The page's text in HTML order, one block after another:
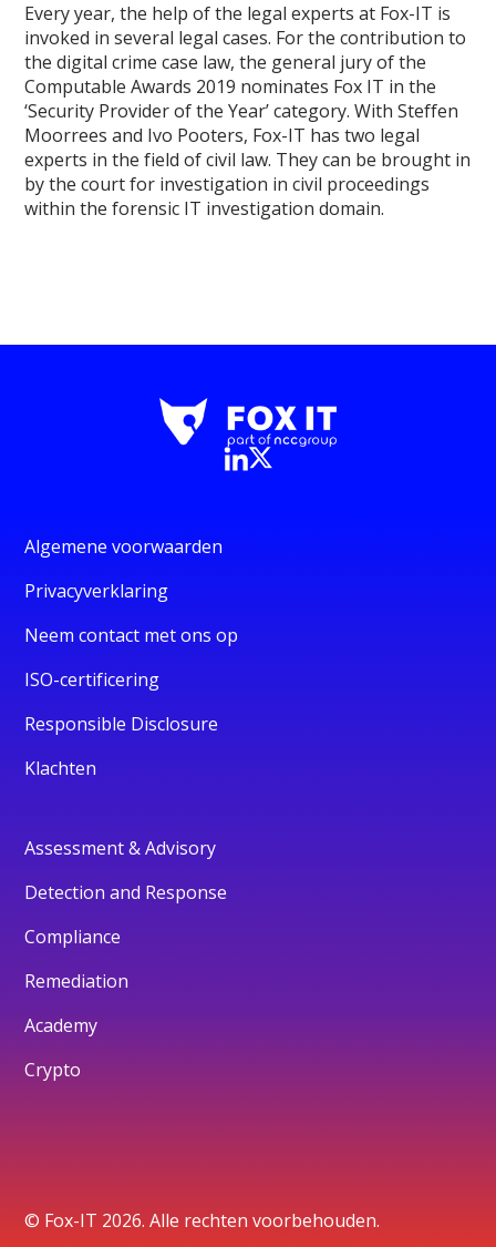
Every year, the help of the legal experts at Fox-IT is
invoked in several legal cases. For the contribution to
the digital crime case law, the general jury of the
Computable Awards 2019 nominates Fox IT in the
‘Security Provider of the Year’ category. With Steffen
Moorrees and Ivo Pooters, Fox-IT has two legal
experts in the field of civil law. They can be brought in
by the court for investigation in civil proceedings
within the forensic IT investigation domain.
Algemene voorwaarden
Privacyverklaring
Neem contact met ons op
ISO-certificering
Responsible Disclosure
Klachten
Assessment & Advisory
Detection and Response
Compliance
Remediation
Academy
Crypto
© Fox-IT 2026. Alle rechten voorbehouden.